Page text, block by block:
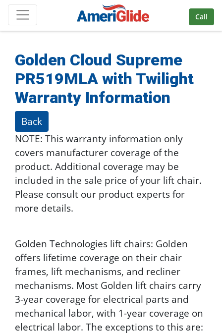
Skip Navigation
Call
Golden Cloud Supreme
PR519MLA with Twilight
Warranty Information
Back
NOTE: This warranty information only
covers manufacturer coverage of the
product. Additional coverage may be
included in the sale price of your lift chair.
Please consult our product experts for
more details.
Golden Technologies lift chairs: Golden
offers lifetime coverage on their chair
frames, lift mechanisms, and recliner
mechanisms. Most Golden lift chairs carry
3-year coverage for electrical parts and
mechanical labor, with 1-year coverage on
electrical labor. The exceptions to this are: